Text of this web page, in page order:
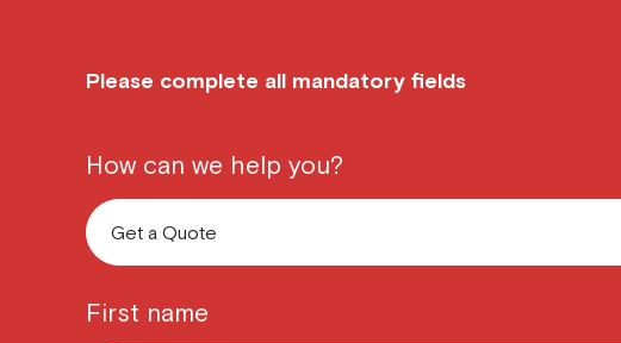
Please complete all mandatory fields
How can we help you?
First name